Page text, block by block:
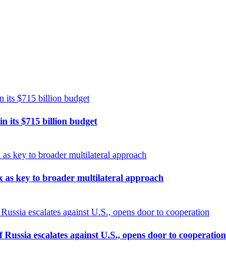
its $715 billion budget
as key to broader multilateral approach
escalates against U.S., opens door to cooperation